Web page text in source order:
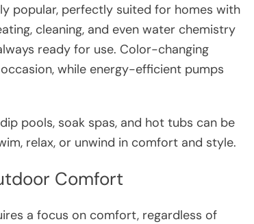
popular, perfectly suited for homes with
cleaning, and even water chemistry
ready for use. Color-changing
while energy-efficient pumps
pools, soak spas, and hot tubs can be
relax, or unwind in comfort and style.
Comfort
a focus on comfort, regardless of